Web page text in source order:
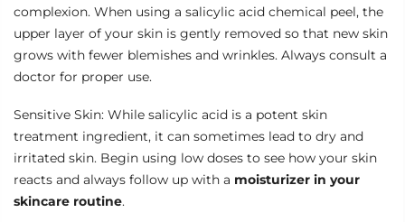
complexion. When using a salicylic acid chemical peel, the
upper layer of your skin is gently removed so that new skin
grows with fewer blemishes and wrinkles. Always consult a
doctor for proper use.
Sensitive Skin: While salicylic acid is a potent skin
treatment ingredient, it can sometimes lead to dry and
irritated skin. Begin using low doses to see how your skin
reacts and always follow up with a moisturizer in your
skincare routine.